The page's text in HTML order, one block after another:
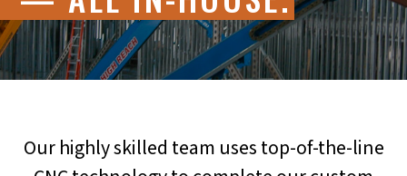
Our highly skilled team uses top-of-the-line